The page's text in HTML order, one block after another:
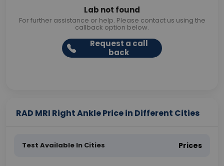
Lab not found
For further assistance or help. Please contact us using the
callback option below.
Request a call
back
RAD MRI Right Ankle Price in Different Cities
Test Available In Cities Prices